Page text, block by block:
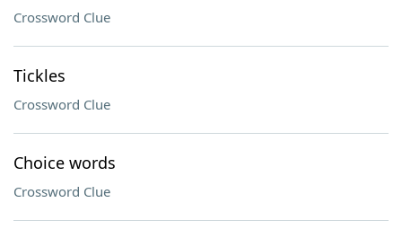
Crossword Clue
Tickles
Crossword Clue
Choice words
Crossword Clue